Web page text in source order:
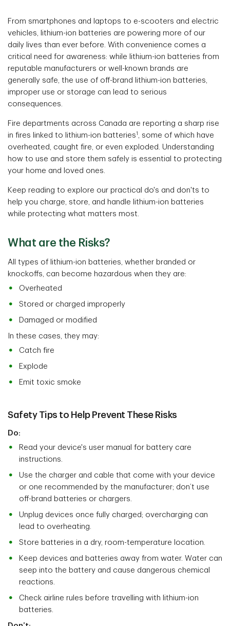
From smartphones and laptops to e-scooters and electric
vehicles, lithium-ion batteries are powering more of our
daily lives than ever before. With convenience comes a
critical need for awareness: while lithium-ion batteries from
reputable manufacturers or well-known brands are
generally safe, the use of off-brand lithium-ion batteries,
improper use or storage can lead to serious
consequences.
Fire departments across Canada are reporting a sharp rise
in fires linked to lithium-ion batteries1 , some of which have
overheated, caught fire, or even exploded. Understanding
how to use and store them safely is essential to protecting
your home and loved ones.
Keep reading to explore our practical do's and don'ts to
help you charge, store, and handle lithium-ion batteries
while protecting what matters most.
What are the Risks?
All types of lithium-ion batteries, whether branded or
knockoffs, can become hazardous when they are:
Overheated
Stored or charged improperly
Damaged or modified
In these cases, they may:
Catch fire
Explode
Emit toxic smoke
Safety Tips to Help Prevent These Risks
Do:
Read your device's user manual for battery care
instructions.
Use the charger and cable that come with your device
or one recommended by the manufacturer; don’t use
off-brand batteries or chargers.
Unplug devices once fully charged; overcharging can
lead to overheating.
Store batteries in a dry, room-temperature location.
Keep devices and batteries away from water. Water can
seep into the battery and cause dangerous chemical
reactions.
Check airline rules before travelling with lithium-ion
batteries.